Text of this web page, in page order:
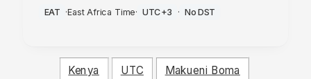
PM
EAT ·East Africa Time· UTC+3 · No DST
Kenya UTC Makueni Boma